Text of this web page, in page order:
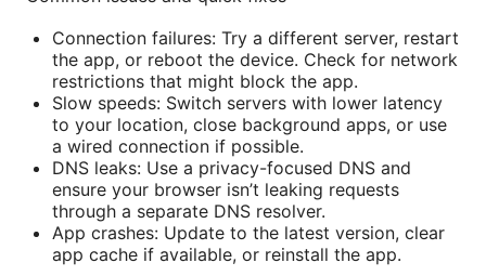
Connection failures: Try a different server, restart
the app, or reboot the device. Check for network
restrictions that might block the app.
Slow speeds: Switch servers with lower latency
to your location, close background apps, or use
a wired connection if possible.
DNS leaks: Use a privacy-focused DNS and
ensure your browser isn’t leaking requests
through a separate DNS resolver.
App crashes: Update to the latest version, clear
app cache if available, or reinstall the app.